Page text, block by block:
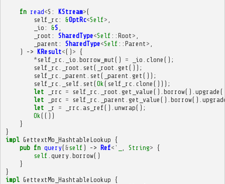
fn read<S : KStream>(
self_rc : &OptRc<Self>
_io : &S
_root : SharedType<Self :: Root >
_parent : SharedType<Self :: Parent >
)
-> KResult<() > {
* self_rc _io borrow_mut () = _io clone ();
self_rc
_root set ( _root get ());
self_rc
_parent set ( _parent get ());
self_rc
_self set (Ok ( self_rc clone ()));
let
_rrc = self_rc _root get_value (). borrow(). upgrade
let
_prc = self_rc _parent get_value (). borrow().
let
_r = _rrc as_ref(). unwrap();
Ok (())
}
}
impl GettextMo_HashtableLookup {
pub fn query( &self ) -> Ref<' String> {
self query. borrow()
}
}
impl GettextMo_HashtableLookup {